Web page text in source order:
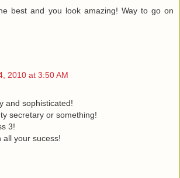
best and you look amazing! Way to go on
2010 at 3:50 AM
and sophisticated!
secretary or something!
3!
all your sucess!